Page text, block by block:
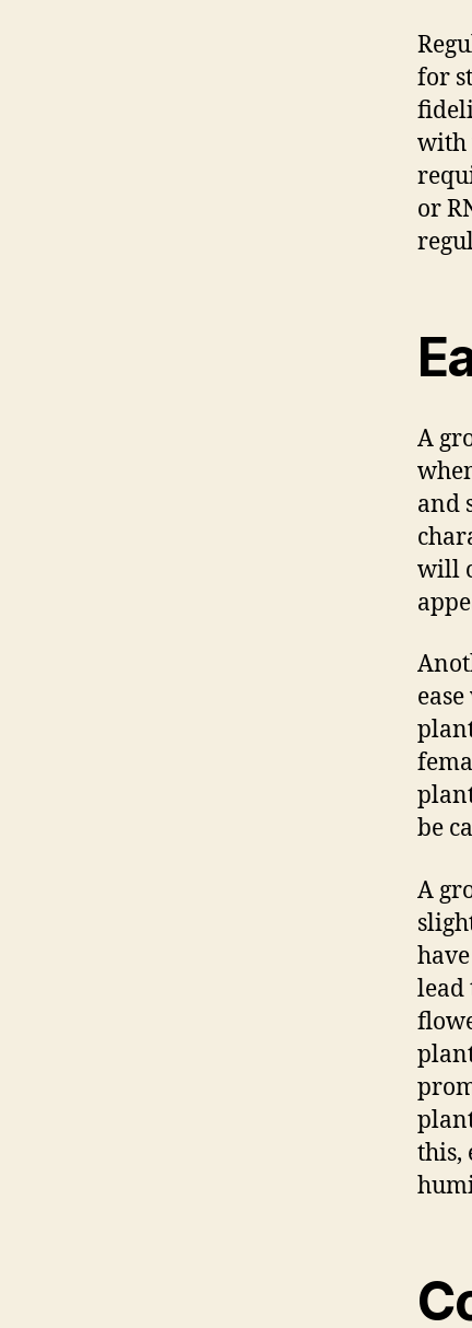
for
with
or
A
and
will
be
A
lead
this,